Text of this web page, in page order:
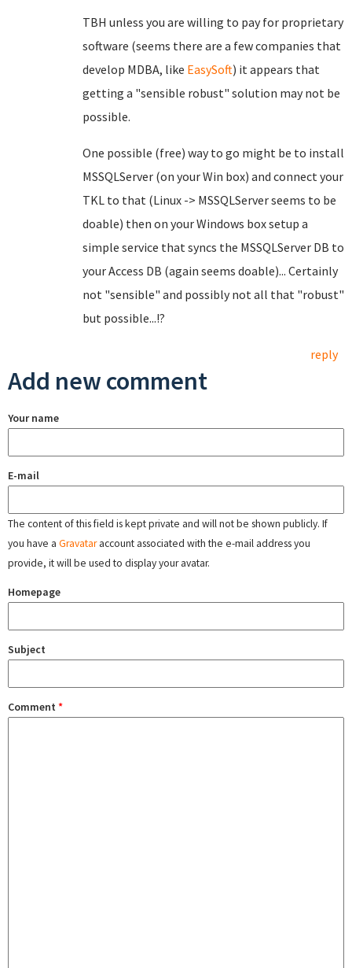
TBH unless you are willing to pay for proprietary
software (seems there are a few companies that
develop MDBA, like EasySoft) it appears that
getting a "sensible robust" solution may not be
possible.
One possible (free) way to go might be to install
MSSQLServer (on your Win box) and connect your
TKL to that (Linux -> MSSQLServer seems to be
doable) then on your Windows box setup a
simple service that syncs the MSSQLServer DB to
your Access DB (again seems doable)... Certainly
not "sensible" and possibly not all that "robust"
but possible...!?
reply
Add new comment
Your name
E-mail
The content of this field is kept private and will not be shown publicly. If
you have a Gravataraccount associated with the e-mail address you
provide, it will be used to display your avatar.
Homepage
Subject
Comment *